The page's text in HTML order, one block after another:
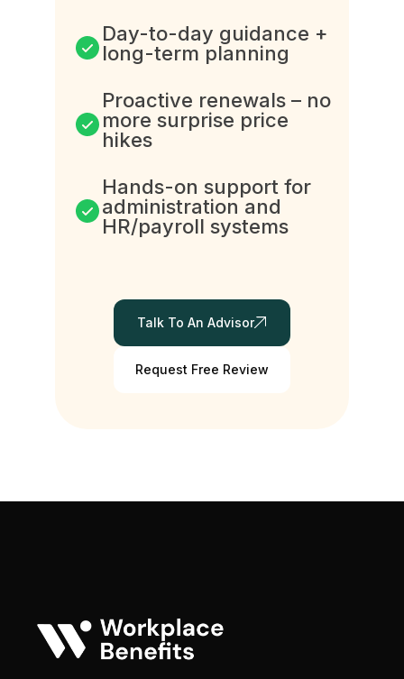
Day-to-day guidance +
long-term planning
Proactive renewals – no
more surprise price
hikes
Hands-on support for
administration and
HR/payroll systems
Talk To An Advisor
Request Free Review